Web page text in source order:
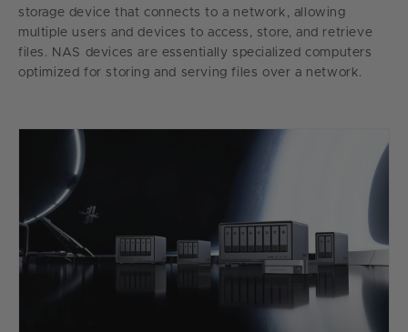
storage device that connects to a network, allowing
multiple users and devices to access, store, and retrieve
files. NAS devices are essentially specialized computers
optimized for storing and serving files over a network.